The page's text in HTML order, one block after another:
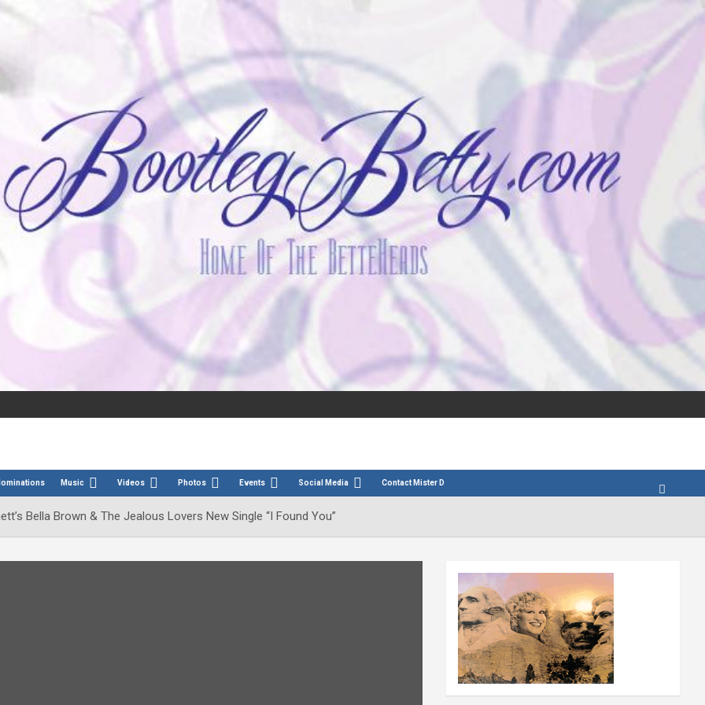
Music Videos Photos Events Social Media Contact Mister D
Bella Brown & The Jealous Lovers New Single “I Found You”